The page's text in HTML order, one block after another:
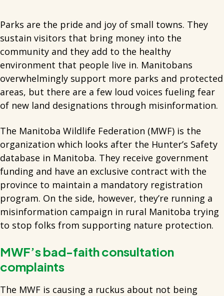
Parks are the pride and joy of small towns. They
sustain visitors that bring money into the
community and they add to the healthy
environment that people live in. Manitobans
overwhelmingly support more parks and protected
areas, but there are a few loud voices fueling fear
of new land designations through misinformation.
The Manitoba Wildlife Federation (MWF) is the
organization which looks after the Hunter’s Safety
database in Manitoba. They receive government
funding and have an exclusive contract with the
province to maintain a mandatory registration
program. On the side, however, they’re running a
misinformation campaign in rural Manitoba trying
to stop folks from supporting nature protection.
MWF’s bad-faith consultation
complaints
The MWF is causing a ruckus about not being